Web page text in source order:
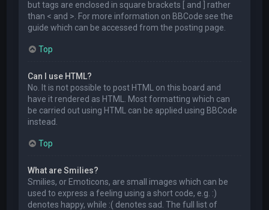
but tags are enclosed in square brackets [ and ] rather
than < and >. For more information on BBCode see the
guide which can be accessed from the posting page.
Top
Can I use HTML?
No. It is not possible to post HTML on this board and
have it rendered as HTML. Most formatting which can
be carried out using HTML can be applied using BBCode
instead.
Top
What are Smilies?
Smilies, or Emoticons, are small images which can be
used to express a feeling using a short code, e.g. :)
denotes happy, while :( denotes sad. The full list of